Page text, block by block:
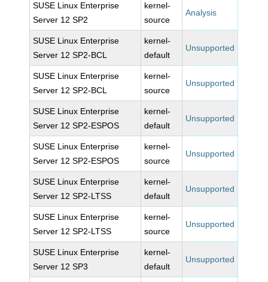
SUSE Linux Enterprise
Server 12 SP2
kernel-
source
Analysis
SUSE Linux Enterprise
Server 12 SP2-BCL
kernel-
default
Unsupported
SUSE Linux Enterprise
Server 12 SP2-BCL
kernel-
source
Unsupported
SUSE Linux Enterprise
Server 12 SP2-ESPOS
kernel-
default
Unsupported
SUSE Linux Enterprise
Server 12 SP2-ESPOS
kernel-
source
Unsupported
SUSE Linux Enterprise
Server 12 SP2-LTSS
kernel-
default
Unsupported
SUSE Linux Enterprise
Server 12 SP2-LTSS
kernel-
source
Unsupported
SUSE Linux Enterprise
Server 12 SP3
kernel-
default
Unsupported